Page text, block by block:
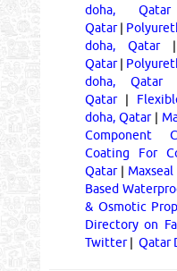
doha, Qatar
Qatar|
doha, Qatar
Qatar|
doha, Qatar
Qatar|
doha, Qatar|
Component
Coating For
Qatar|
Based
& Osmotic
Directory on
Twitter| Qatar